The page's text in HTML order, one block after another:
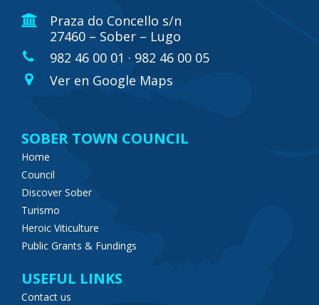
Praza do Concello s/n
27460 – Sober – Lugo
982 46 00 01 · 982 46 00 05
Ver en Google Maps
SOBER TOWN COUNCIL
Home
Council
Discover Sober
Turismo
Heroic Viticulture
Public Grants & Fundings
USEFUL LINKS
Contact us